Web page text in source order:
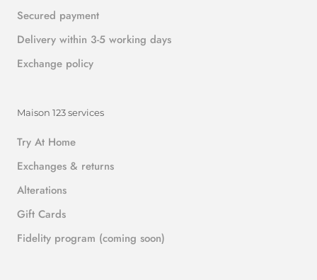
Secured payment
Delivery within 3-5 working days
Exchange policy
Maison 123 services
Try At Home
Exchanges & returns
Alterations
Gift Cards
Fidelity program (coming soon)